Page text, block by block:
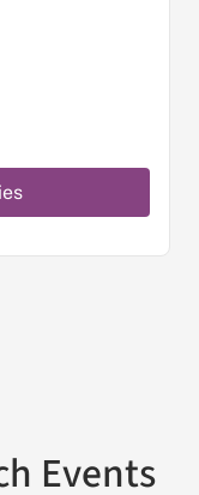
Events